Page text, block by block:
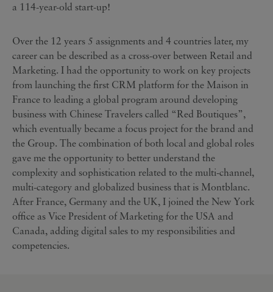
a 114-year-old start-up!
Over the 12 years 5 assignments and 4 countries later, my
career can be described as a cross-over between Retail and
Marketing. I had the opportunity to work on key projects
from launching the first CRM platform for the Maison in
France to leading a global program around developing
business with Chinese Travelers called “Red Boutiques”,
which eventually became a focus project for the brand and
the Group. The combination of both local and global roles
gave me the opportunity to better understand the
complexity and sophistication related to the multi-channel,
multi-category and globalized business that is Montblanc.
After France, Germany and the UK, I joined the New York
office as Vice President of Marketing for the USA and
Canada, adding digital sales to my responsibilities and
competencies.